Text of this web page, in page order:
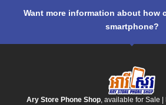
Want more information about how
smartphone?
Ary Store Phone Shop , available for Sale